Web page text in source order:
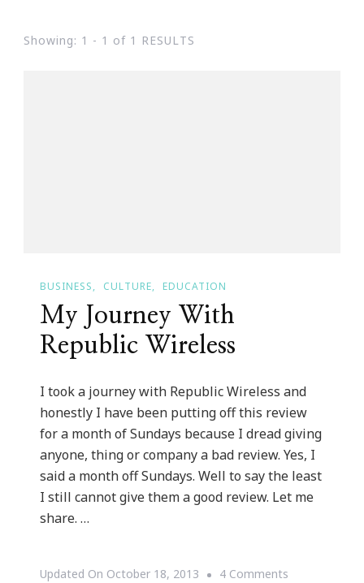
Showing: 1 - 1 of 1 RESULTS
BUSINESS CULTURE EDUCATION
My Journey With
Republic Wireless
I took a journey with Republic Wireless and
honestly I have been putting off this review
for a month of Sundays because I dread giving
anyone, thing or company a bad review. Yes, I
said a month off Sundays. Well to say the least
I still cannot give them a good review. Let me
share. …
Updated On October 18, 2013 4 Comments